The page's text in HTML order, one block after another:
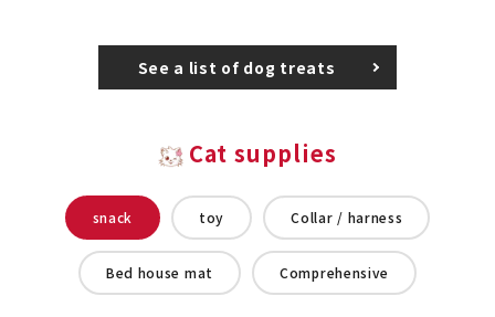
See a list of dog treats
Cat supplies
snack toy Collar / harness
Bed house mat Comprehensive